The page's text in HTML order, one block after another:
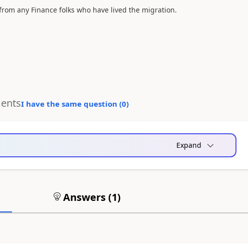
any Finance folks who have lived the migration.
I have the same question (0)
Expand
Answers (1)